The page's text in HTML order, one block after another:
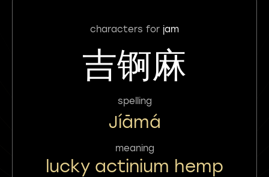
characters for jam
吉锕麻
spelling
Jíāmá
meaning
lucky actinium hemp